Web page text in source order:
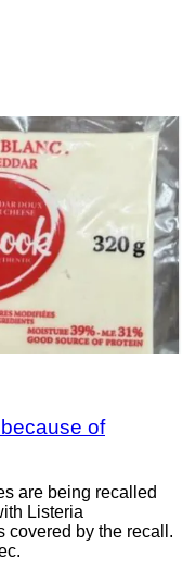
of
are being recalled
Listeria
covered by the recall.